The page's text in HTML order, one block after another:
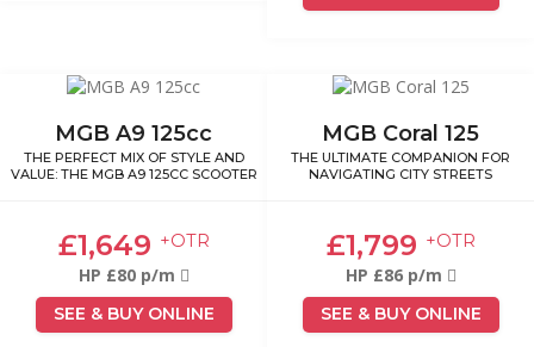
MGB A9 125cc
THE PERFECT MIX OF STYLE AND
VALUE: THE MGB A9 125CC SCOOTER
£1,649 +OTR
HP £80 p/m
SEE & BUY ONLINE
MGB Coral 125
THE ULTIMATE COMPANION FOR
NAVIGATING CITY STREETS
£1,799 +OTR
HP £86 p/m
SEE & BUY ONLINE